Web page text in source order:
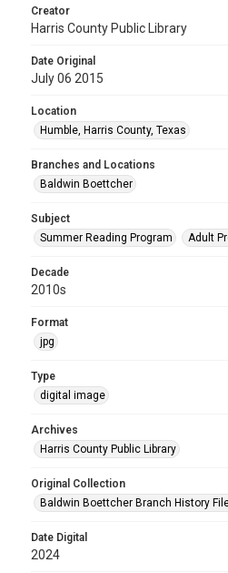
Creator
Harris County Public Library
Date Original
July 06 2015
Location
Humble, Harris County, Texas
Branches and Locations
Baldwin Boettcher
Subject
Summer Reading Program
Adult
Decade
2010s
Format
jpg
Type
digital image
Archives
Harris County Public Library
Original Collection
Baldwin Boettcher Branch History
Date Digital
2024